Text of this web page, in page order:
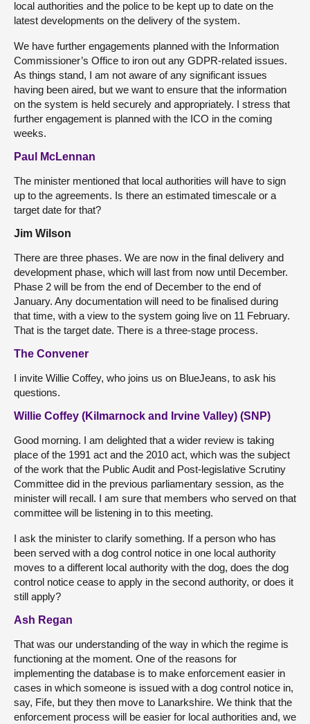
local authorities and the police to be kept up to date on the
latest developments on the delivery of the system.
We have further engagements planned with the Information
Commissioner’s Office to iron out any GDPR-related issues.
As things stand, I am not aware of any significant issues
having been aired, but we want to ensure that the information
on the system is held securely and appropriately. I stress that
further engagement is planned with the ICO in the coming
weeks.
Paul McLennan
The minister mentioned that local authorities will have to sign
up to the agreements. Is there an estimated timescale or a
target date for that?
Jim Wilson
There are three phases. We are now in the final delivery and
development phase, which will last from now until December.
Phase 2 will be from the end of December to the end of
January. Any documentation will need to be finalised during
that time, with a view to the system going live on 11 February.
That is the target date. There is a three-stage process.
The Convener
I invite Willie Coffey, who joins us on BlueJeans, to ask his
questions.
Willie Coffey (Kilmarnock and Irvine Valley) (SNP)
Good morning. I am delighted that a wider review is taking
place of the 1991 act and the 2010 act, which was the subject
of the work that the Public Audit and Post-legislative Scrutiny
Committee did in the previous parliamentary session, as the
minister will recall. I am sure that members who served on that
committee will be listening in to this meeting.
I ask the minister to clarify something. If a person who has
been served with a dog control notice in one local authority
moves to a different local authority with the dog, does the dog
control notice cease to apply in the second authority, or does it
still apply?
Ash Regan
That was our understanding of the way in which the regime is
functioning at the moment. One of the reasons for
implementing the database is to make enforcement easier in
cases in which someone is issued with a dog control notice in,
say, Fife, but they then move to Lanarkshire. We think that the
enforcement process will be easier for local authorities and, we